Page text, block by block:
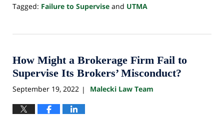
Tagged: Failure to Supervise and UTMA
17,
10:39
am
How Might a Brokerage Firm Fail to
Supervise Its Brokers’ Misconduct?
September 19, 2022 | Malecki Law Team